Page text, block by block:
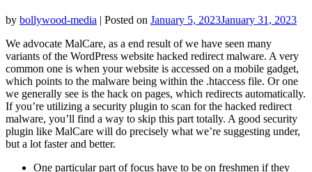
by bollywood-media | Posted on January 5, 2023January 31, 2023
We advocate MalCare, as a end result of we have seen many
variants of the WordPress website hacked redirect malware. A very
common one is when your website is accessed on a mobile gadget,
which points to the malware being within the .htaccess file. Or one
we generally see is the hack on pages, which redirects automatically.
If you’re utilizing a security plugin to scan for the hacked redirect
malware, you’ll find a way to skip this part totally. A good security
plugin like MalCare will do precisely what we’re suggesting under,
but a lot faster and better.
One particular part of focus have to be on freshmen if they